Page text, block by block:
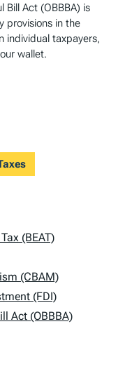
Bill Act (OBBBA) is
provisions in the
individual taxpayers,
wallet.
(BEAT)
(CBAM)
(FDI)
Act (OBBBA)